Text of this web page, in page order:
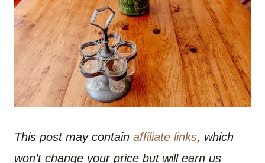
This post may contain affiliate links, which
won’t change your price but will earn us